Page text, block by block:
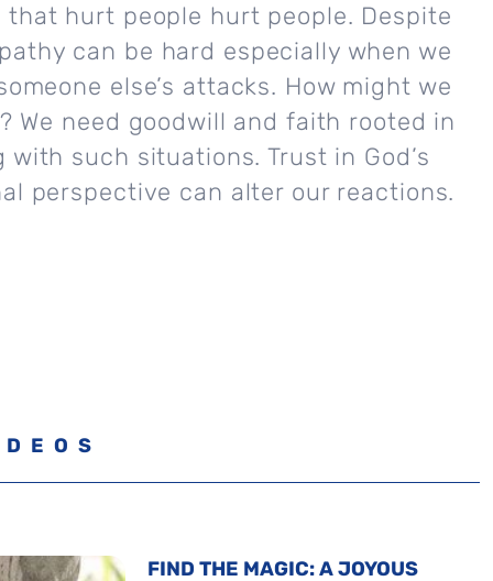
that hurt people hurt people. Despite
can be hard especially when we
else’s attacks. How might we
We need goodwill and faith rooted in
with such situations. Trust in God’s
perspective can alter our reactions.
FIND THE MAGIC: A JOYOUS